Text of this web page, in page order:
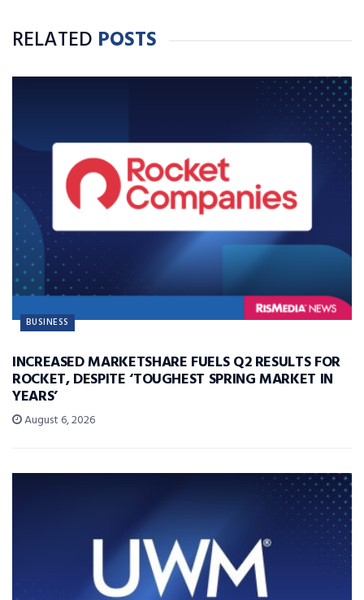
RELATED POSTS
BUSINESS
INCREASED MARKETSHARE FUELS Q2 RESULTS FOR
ROCKET, DESPITE ‘TOUGHEST SPRING MARKET IN
YEARS’
August 6, 2026